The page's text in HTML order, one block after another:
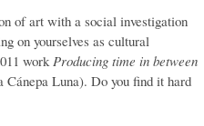
of art with a social investigation
on yourselves as cultural
work Producing time in between
Luna). Do you find it hard